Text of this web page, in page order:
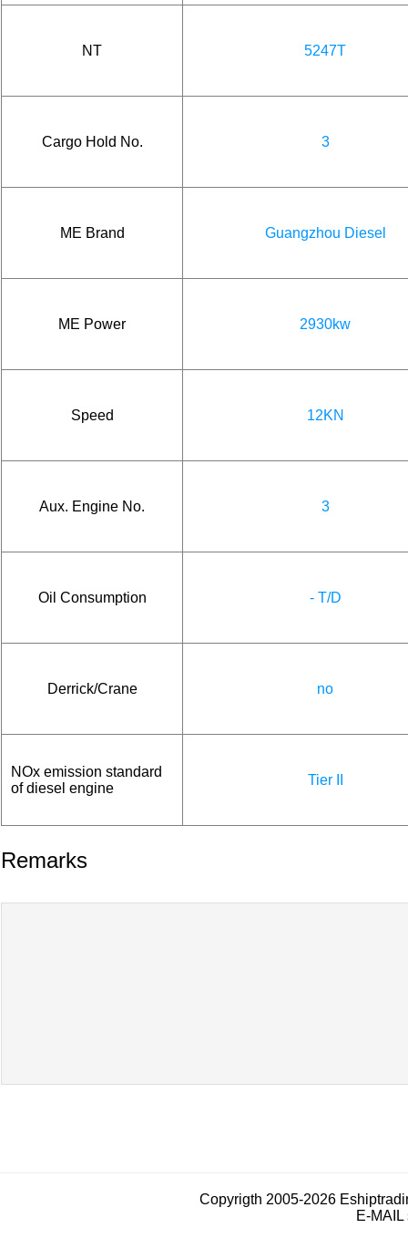
NT 5247T
Cargo Hold No. 3
ME Brand Guangzhou Diesel
ME Power 2930kw
Speed 12KN
Aux. Engine No. 3
Oil Consumption - T/D
Derrick/Crane no
NOx emission standard
of diesel engine
Tier II
Remarks
Copyrigth 2005-2026
E-